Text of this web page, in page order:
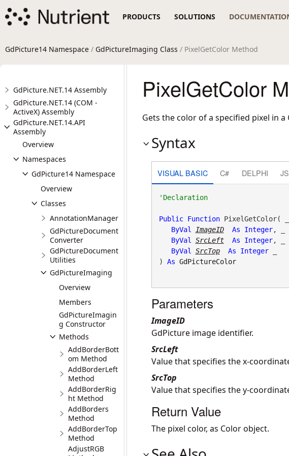
PRODUCTS SOLUTIONS
GdPicture14 Namespace / GdPictureImaging Class / PixelGetColor Method
GdPicture.NET.14 Assembly
GdPicture.NET.14 (COM -
ActiveX) Assembly
GdPicture.NET.14.API
Assembly
Overview
Namespaces
GdPicture14 Namespace
Overview
Classes
AnnotationManager
GdPictureDocument
Converter
GdPictureDocument
Utilities
GdPictureImaging
Overview
Members
GdPictureImagin
g Constructor
Methods
AddBorderBott
om Method
AddBorderLeft
Method
AddBorderRig
ht Method
AddBorders
Method
AddBorderTop
Method
AdjustRGB
PixelGetColor
Gets the color of a specified pixel in
Syntax
VISUAL BASIC C# DELPHI
'Declaration
Public Function PixelGetColor( _
ByVal
ImageID As Integer, _
ByVal
SrcLeft As Integer, _
ByVal
SrcTop As Integer _
) As GdPictureColor
Parameters
ImageID
GdPicture image identifier.
SrcLeft
Value that specifies the x-
SrcTop
Value that specifies the y-
Return Value
The pixel color, as Color object.